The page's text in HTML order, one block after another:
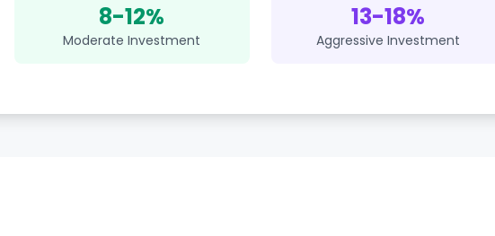
8-12%
Moderate Investment
13-18%
Aggressive Investment